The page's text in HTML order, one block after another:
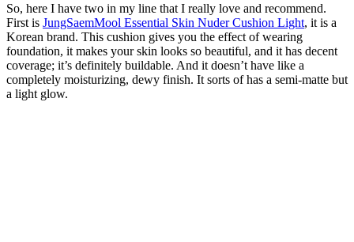
So, here I have two in my line that I really love and recommend.
First is JungSaemMool Essential Skin Nuder Cushion Light, it is a
Korean brand. This cushion gives you the effect of wearing
foundation, it makes your skin looks so beautiful, and it has decent
coverage; it’s definitely buildable. And it doesn’t have like a
completely moisturizing, dewy finish. It sorts of has a semi-matte but
a light glow.